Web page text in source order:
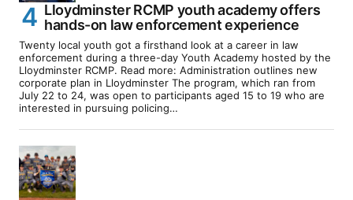
Lloydminster RCMP youth academy offers
hands-on law enforcement experience
Twenty local youth got a firsthand look at a career in law
enforcement during a three-day Youth Academy hosted by the
Lloydminster RCMP. Read more: Administration outlines new
corporate plan in Lloydminster The program, which ran from
July 22 to 24, was open to participants aged 15 to 19 who are
interested in pursuing policing…